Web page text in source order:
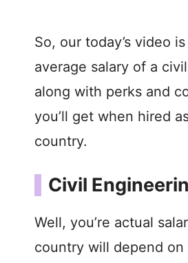
So, our today’s video
average salary of a
along with perks and
you’ll get when hired
country.
Civil
Well, you’re actual
country will depend on